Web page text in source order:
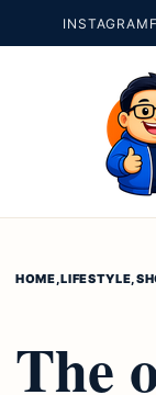
INSTAGRAM
HOME,LIFESTYLE,
The